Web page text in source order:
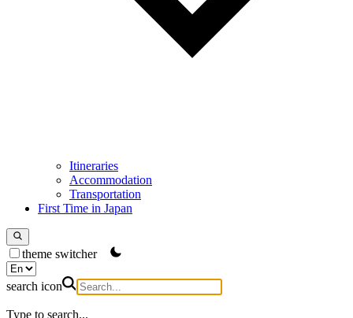
Itineraries
Accommodation
Transportation
First Time in Japan
theme switcher
search icon
Type to search...